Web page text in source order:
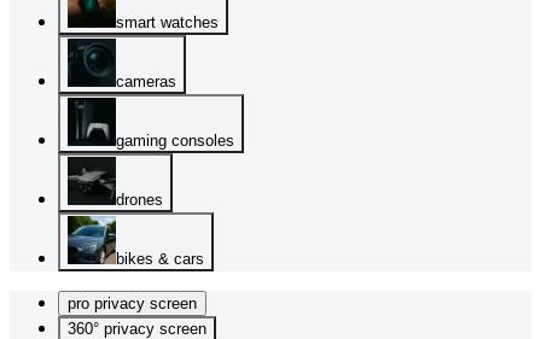
smart watches
cameras
gaming consoles
drones
bikes & cars
pro privacy screen
360° privacy screen